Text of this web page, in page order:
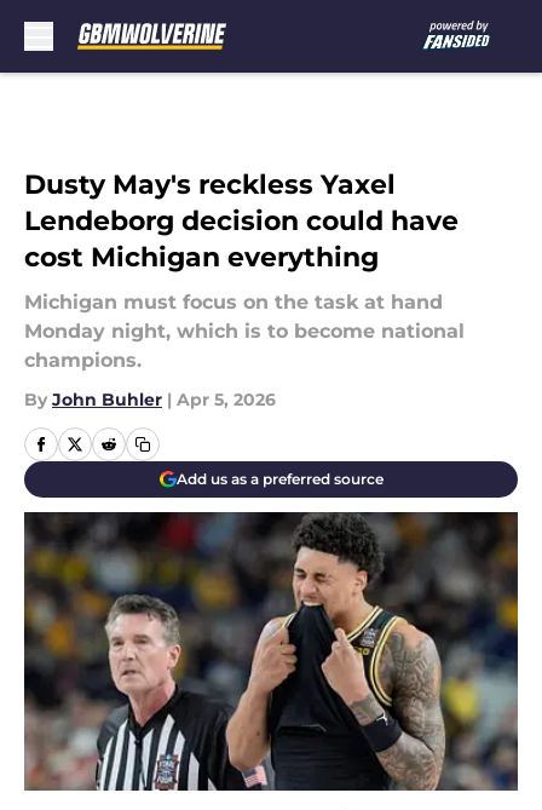
Dusty May's reckless Yaxel
Lendeborg decision could have
cost Michigan everything
Michigan must focus on the task at hand
Monday night, which is to become national
champions.
By John Buhler | Apr 5, 2026
Add us as a preferred source